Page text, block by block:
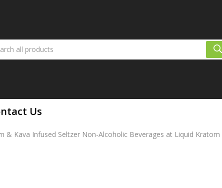
Us
& Kava Infused Seltzer Non-Alcoholic Beverages at Liquid Kratom